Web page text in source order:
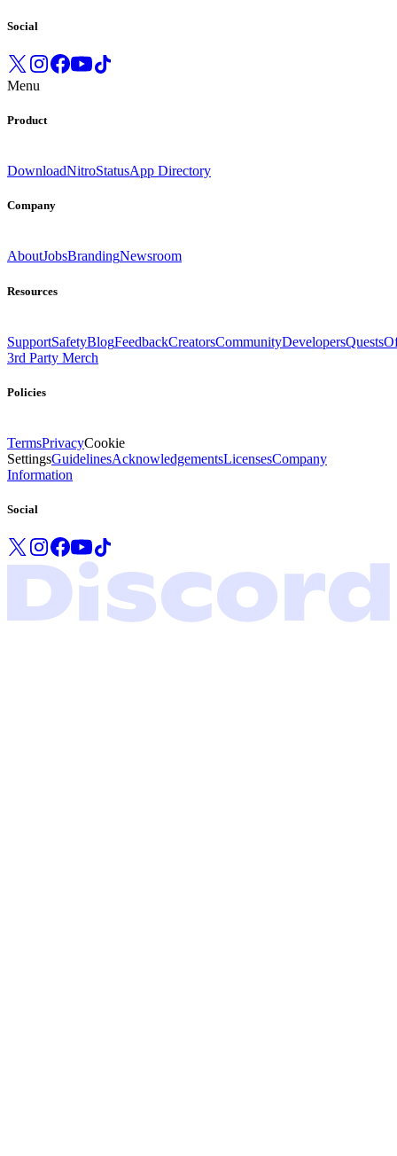
Social
Menu
Product
DownloadNitroStatusApp Directory
Company
AboutJobsBrandingNewsroom
Resources
SupportSafetyBlogFeedbackCreatorsCommunityDevelopersQuests
3rd Party Merch
Policies
TermsPrivacyCookie
SettingsGuidelinesAcknowledgementsLicensesCompany
Information
Social